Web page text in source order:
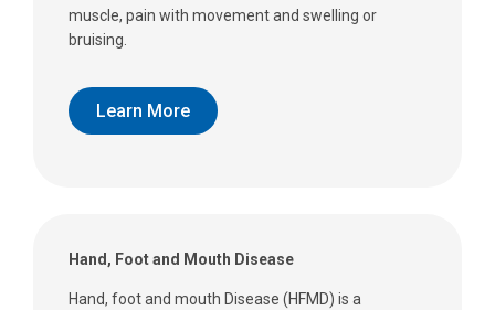
muscle, pain with movement and swelling or
bruising.
Learn More
Hand, Foot and Mouth Disease
Hand, foot and mouth Disease (HFMD) is a